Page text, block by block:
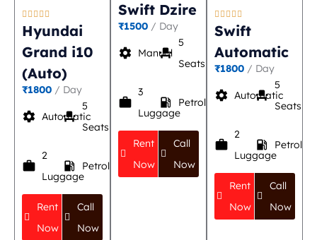
    
Hyundai
Grand i10
(Auto)
₹1800 / Day
settings Automatic
event_seat
5
Seats
work
2
Luggage
local_gas_station Petrol
Rent
Now
Call
Now
Swift Dzire
₹1500 / Day
settings Manual
event_seat
5
Seats
work
3
Luggage
local_gas_station Petrol
Rent
Now
Call
Now
    
Swift
Automatic
₹1800 / Day
settings Automatic
event_seat
5
Seats
work
2
Luggage
local_gas_station Petrol
Rent
Now
Call
Now